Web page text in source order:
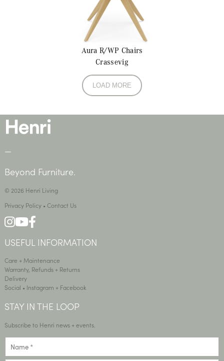
Aura R/WP Chairs
Crassevig
LOAD MORE
—
Beyond Furniture.
© 2026 Henri Living
Privacy Policy• Contact Us
USEFUL INFORMATION
Care + Maintenance
Warranty, Refunds + Returns
Delivery
Social • Instagram + Facebook
STAY IN THE LOOP
Subscribe to Henri news + events.